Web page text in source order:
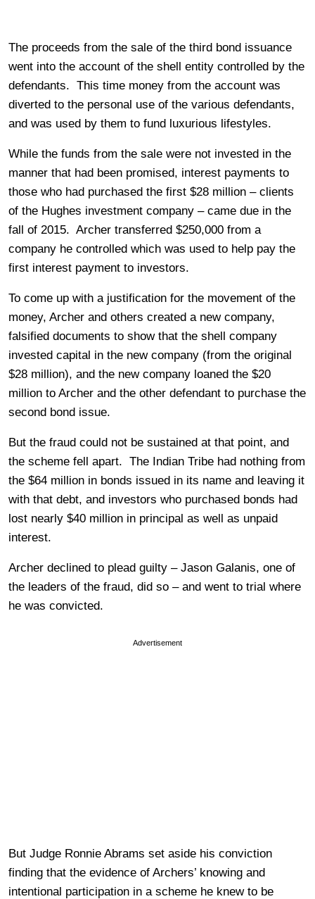
The proceeds from the sale of the third bond issuance
went into the account of the shell entity controlled by the
defendants. This time money from the account was
diverted to the personal use of the various defendants,
and was used by them to fund luxurious lifestyles.
While the funds from the sale were not invested in the
manner that had been promised, interest payments to
those who had purchased the first $28 million – clients
of the Hughes investment company – came due in the
fall of 2015. Archer transferred $250,000 from a
company he controlled which was used to help pay the
first interest payment to investors.
To come up with a justification for the movement of the
money, Archer and others created a new company,
falsified documents to show that the shell company
invested capital in the new company (from the original
$28 million), and the new company loaned the $20
million to Archer and the other defendant to purchase the
second bond issue.
But the fraud could not be sustained at that point, and
the scheme fell apart. The Indian Tribe had nothing from
the $64 million in bonds issued in its name and leaving it
with that debt, and investors who purchased bonds had
lost nearly $40 million in principal as well as unpaid
interest.
Archer declined to plead guilty – Jason Galanis, one of
the leaders of the fraud, did so – and went to trial where
he was convicted.
Advertisement
But Judge Ronnie Abrams set aside his conviction
finding that the evidence of Archers’ knowing and
intentional participation in a scheme he knew to be